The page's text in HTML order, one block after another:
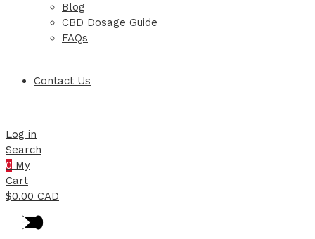
Blog
CBD Dosage Guide
FAQs
Contact Us
Log in
Search
0 My
Cart
$0.00 CAD